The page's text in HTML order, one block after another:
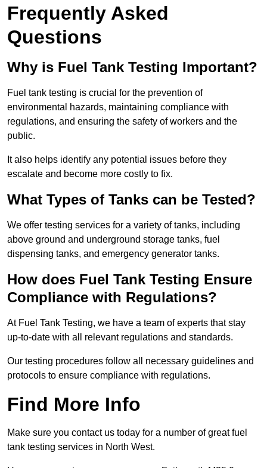
Frequently Asked
Questions
Why is Fuel Tank Testing Important?
Fuel tank testing is crucial for the prevention of
environmental hazards, maintaining compliance with
regulations, and ensuring the safety of workers and the
public.
It also helps identify any potential issues before they
escalate and become more costly to fix.
What Types of Tanks can be Tested?
We offer testing services for a variety of tanks, including
above ground and underground storage tanks, fuel
dispensing tanks, and emergency generator tanks.
How does Fuel Tank Testing Ensure
Compliance with Regulations?
At Fuel Tank Testing, we have a team of experts that stay
up-to-date with all relevant regulations and standards.
Our testing procedures follow all necessary guidelines and
protocols to ensure compliance with regulations.
Find More Info
Make sure you contact us today for a number of great fuel
tank testing services in North West.